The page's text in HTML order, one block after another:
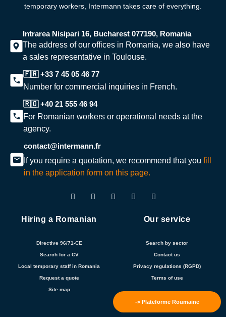
temporary workers, Intermann takes care of everything.
Intrarea Nisipari 16, Bucharest 077190, Romania
The address of our offices in Romania, we also have
a sales representative in Toulouse.
🇫🇷 +33 7 45 05 46 77
Number for commercial inquiries in French.
🇷🇴 +40 21 555 46 94
For Romanian workers or operational needs at the
agency.
contact@intermann.fr
If you require a quotation, we recommend that you fill
in the application form on this page.
Hiring a Romanian
Directive 96/71-CE
Search for a CV
Local temporary staff in Romania
Request a quote
Site map
Our service
Search by sector
Contact us
Privacy regulations (RGPD)
Terms of use
-> Plateforme Roumaine